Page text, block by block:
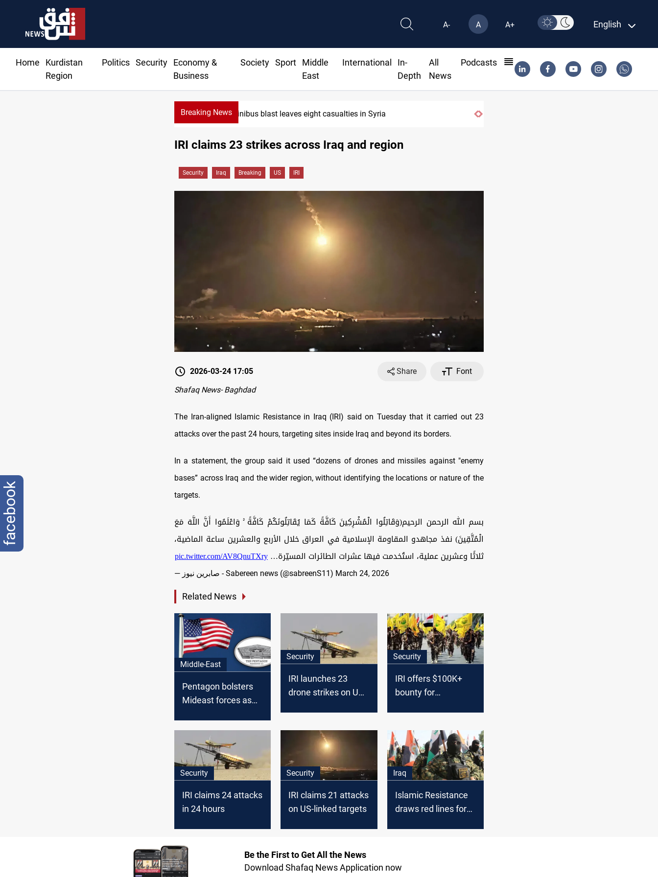
A- A A+ English
Home
Kurdistan
Region
Politics Security
Economy &
Business
Society Sport
Middle
East
International
In-
Depth
All
News
Podcasts
Breaking NewsMinibus blast leaves eight casualties in Syria
IRI claims 23 strikes across Iraq and region
Security Iraq Breaking US IRI
2026-03-24 17:05 Share
Font
Shafaq News- Baghdad
The Iran-aligned Islamic Resistance in Iraq (IRI) said on Tuesday that it carried out 23
attacks over the past 24 hours, targeting sites inside Iraq and beyond its borders.
In a statement, the group said it used “dozens of drones and missiles against "enemy
bases” across Iraq and the wider region, without identifying the locations or nature of the
targets.
بسم الله الرحمن الرحيم(وَقَاتِلُوا الْمُشْرِكِينَ كَافَّةً كَمَا يُقَاتِلُونَكُمْ كَافَّةً ۚ وَاعْلَمُوا أَنَّ اللَّهَ مَعَ
الْمُتَّقِينَ) نفذ مجاهدو المقاومة الإسلامية في العراق خلال الأربع والعشرين ساعة الماضية،
ثلاثًا وعشرين عملية، استُخدمت فيها عشرات الطائرات المسيّرة…pic.twitter.com/AV8QnuTXry
— صابرين نيوز - Sabereen news (@sabreenS11) March 24, 2026
Related News
Middle-East
Pentagon bolsters
Mideast forces as
Security
IRI launches 23
drone strikes on US
Security
IRI offers $100K+
bounty for
Security
IRI claims 24 attacks
in 24 hours
Security
IRI claims 21 attacks
on US-linked targets
Iraq
Islamic Resistance
draws red lines for
Be the First to Get All the News
Download Shafaq News Application now
facebook